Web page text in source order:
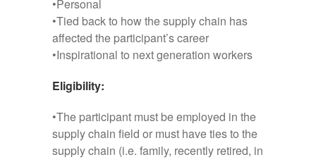
•Personal
•Tied back to how the supply chain has
affected the participant’s career
•Inspirational to next generation workers
Eligibility:
•The participant must be employed in the
supply chain field or must have ties to the
supply chain (i.e. family, recently retired, in